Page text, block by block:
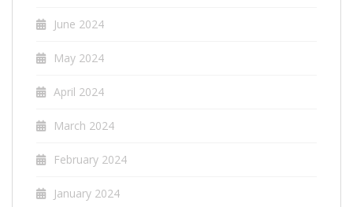
June 2024
May 2024
April 2024
March 2024
February 2024
January 2024